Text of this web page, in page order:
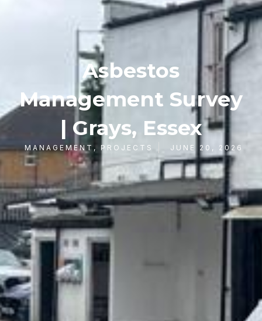
Asbestos
Management Survey
| Grays, Essex
MANAGEMENT , PROJECTS JUNE 20, 2026